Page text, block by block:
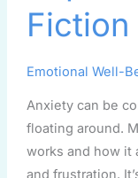
Fiction
Emotional Well-
Anxiety can be
floating around.
works and how it
and frustration.
from